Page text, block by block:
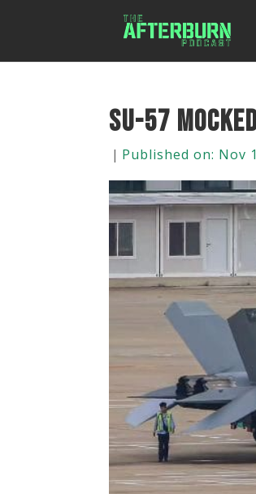
Su-57
| Published on: Nov